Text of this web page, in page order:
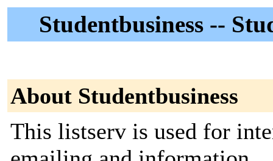
Studentbusiness --
About Studentbusiness
This listserv is used for